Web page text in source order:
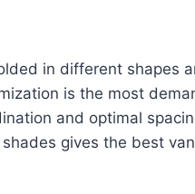
in different shapes
is the most
and optimal
gives the best